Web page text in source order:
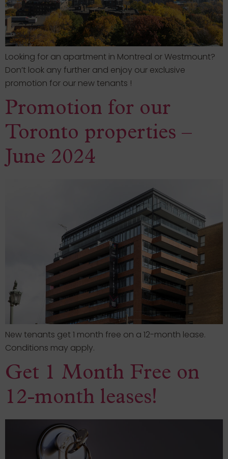
Looking for an apartment in Montreal or Westmount?
Don’t look any further and enjoy our exclusive
promotion for our new tenants !
Promotion for our
Toronto properties –
June 2024
New tenants get 1 month free on a 12-month lease.
Conditions may apply.
Get 1 Month Free on
12-month leases!